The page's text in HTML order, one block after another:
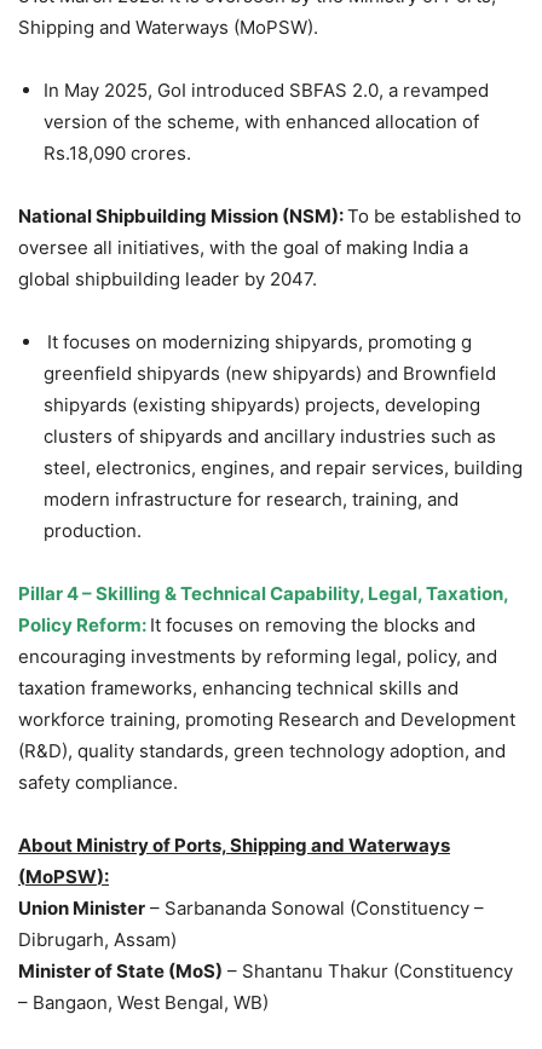
Shipping and Waterways (MoPSW).
In May 2025, GoI introduced SBFAS 2.0, a revamped
version of the scheme, with enhanced allocation of
Rs.18,090 crores.
National Shipbuilding Mission (NSM):To be established to
oversee all initiatives, with the goal of making India a
global shipbuilding leader by 2047.
It focuses on modernizing shipyards, promoting g
greenfield shipyards (new shipyards) and Brownfield
shipyards (existing shipyards) projects, developing
clusters of shipyards and ancillary industries such as
steel, electronics, engines, and repair services, building
modern infrastructure for research, training, and
production.
Pillar 4–Skilling & Technical Capability, Legal, Taxation,
Policy Reform: It focuses on removing the blocks and
encouraging investments by reforming legal, policy, and
taxation frameworks, enhancing technical skills and
workforce training, promoting Research and Development
(R&D), quality standards, green technology adoption, and
safety compliance.
About Ministry of Ports,Shipping and Waterways
(MoPSW):
Union Minister – Sarbananda Sonowal (Constituency –
Dibrugarh, Assam)
Minister of State (MoS) – Shantanu Thakur (Constituency
– Bangaon, West Bengal, WB)